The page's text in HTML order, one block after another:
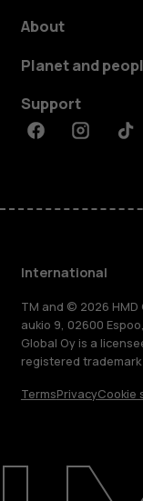
Repair, reuse,
Sustainability
About
Planet and
Support
FacebookInstagram
International
TM and © 2026 HMD
aukio 9, 02600
Global Oy is a
registered
TermsPrivacyCookie